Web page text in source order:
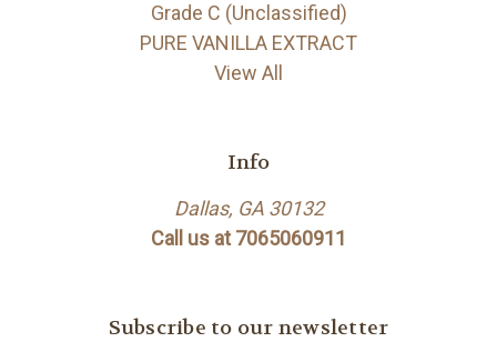
Grade C (Unclassified)
PURE VANILLA EXTRACT
View All
Info
Dallas, GA 30132
Call us at 7065060911
Subscribe to our newsletter